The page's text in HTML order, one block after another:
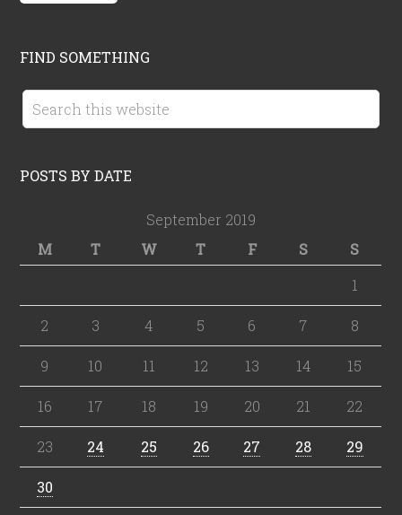
FIND SOMETHING
POSTS BY DATE
September 2019
M
T W T F S
S
1
2 3 4 5 6 7 8
9 10 11 12 13 14 15
16 17 18 19 20 21 22
23 24 25 26 27 28 29
30